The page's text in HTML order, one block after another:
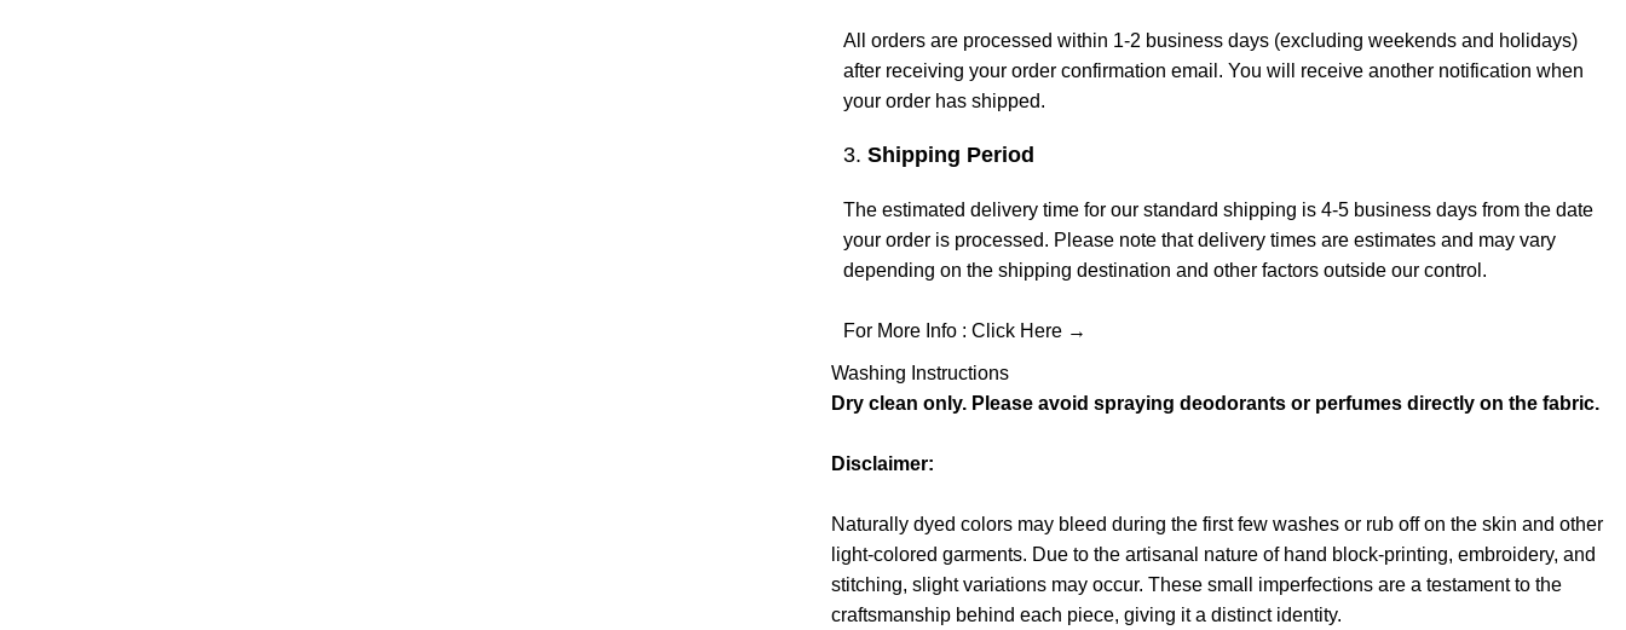
All orders are processed within 1-2 business days (excluding weekends and holidays)
after receiving your order confirmation email. You will receive another notification when
your order has shipped.
3. Shipping Period
The estimated delivery time for our standard shipping is 4-5 business days from the date
your order is processed. Please note that delivery times are estimates and may vary
depending on the shipping destination and other factors outside our control.
For More Info : Click Here →
Washing Instructions
Dry clean only. Please avoid spraying deodorants or perfumes directly on the fabric.
Disclaimer:
Naturally dyed colors may bleed during the first few washes or rub off on the skin and other
light-colored garments. Due to the artisanal nature of hand block-printing, embroidery, and
stitching, slight variations may occur. These small imperfections are a testament to the
craftsmanship behind each piece, giving it a distinct identity.